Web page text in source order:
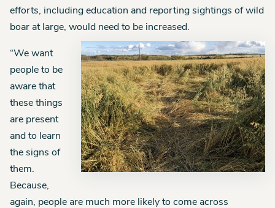
efforts, including education and reporting sightings of wild
boar at large, would need to be increased.
“We want
people to be
aware that
these things
are present
and to learn
the signs of
them.
Because,
again, people are much more likely to come across